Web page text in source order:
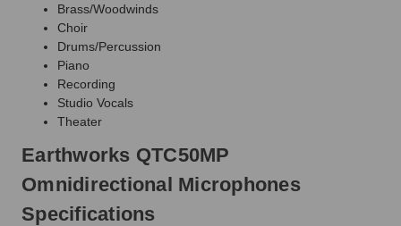
Brass/Woodwinds
Choir
Drums/Percussion
Piano
Recording
Studio Vocals
Theater
Earthworks QTC50MP
Omnidirectional Microphones
Specifications